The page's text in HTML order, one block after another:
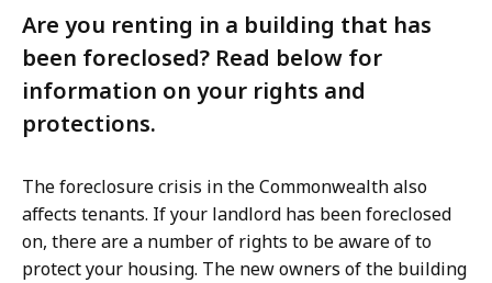
Are you renting in a building that has
been foreclosed? Read below for
information on your rights and
protections.
The foreclosure crisis in the Commonwealth also
affects tenants. If your landlord has been foreclosed
on, there are a number of rights to be aware of to
protect your housing. The new owners of the building